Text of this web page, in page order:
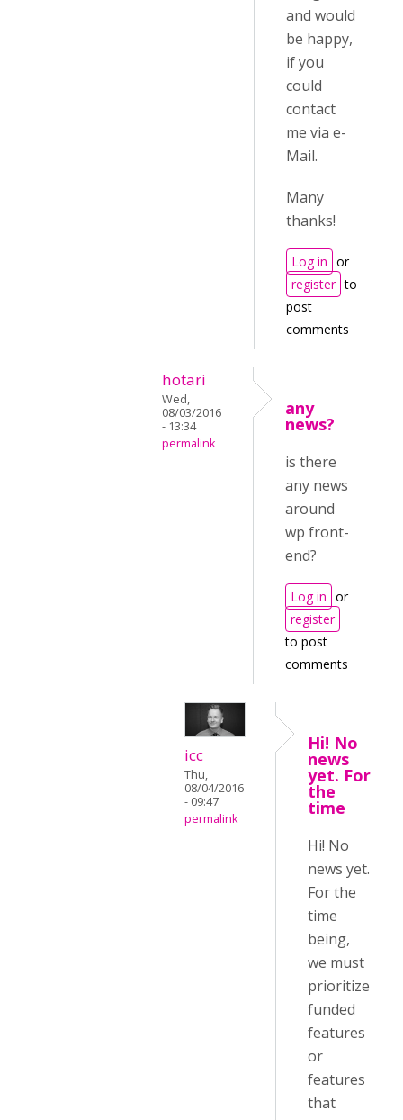
and would
be happy,
if you
could
contact
me via e-
Mail.
Many
thanks!
Log in or
register to
post
comments
hotari
Wed,
08/03/2016
- 13:34
permalink
any
news?
is there
any news
around
wp front-
end?
Log in or
register
to post
comments
icc
Thu,
08/04/2016
- 09:47
permalink
Hi! No
news
yet. For
the
time
Hi! No
news yet.
For the
time
being,
we must
prioritize
funded
features
or
features
that